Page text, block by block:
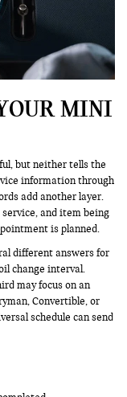
MINI
but neither tells the
information through
add another layer.
and item being
is planned.
different answers for
change interval.
may focus on an
Convertible, or
schedule can send